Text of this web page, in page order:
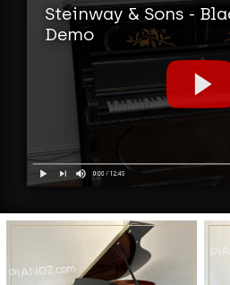
Steinway & Sons -
Demo